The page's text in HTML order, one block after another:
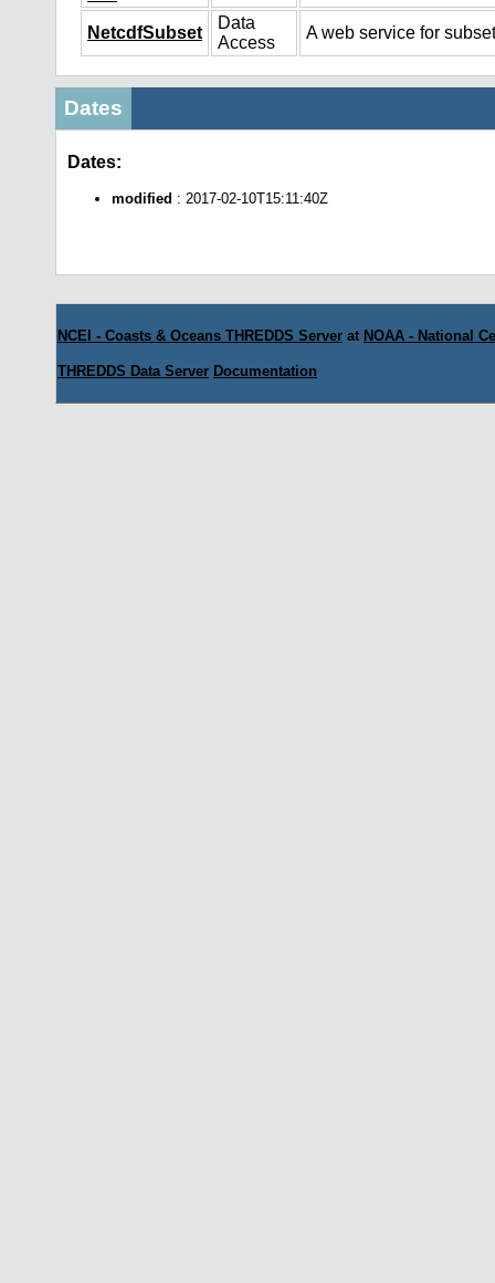
NetcdfSubset
Data
Access
A web service for
Dates
Dates:
modified : 2017-02-10T15:11:40Z
NCEI - Coasts & Oceans THREDDS Server at NOAA - National
THREDDS Data Server Documentation